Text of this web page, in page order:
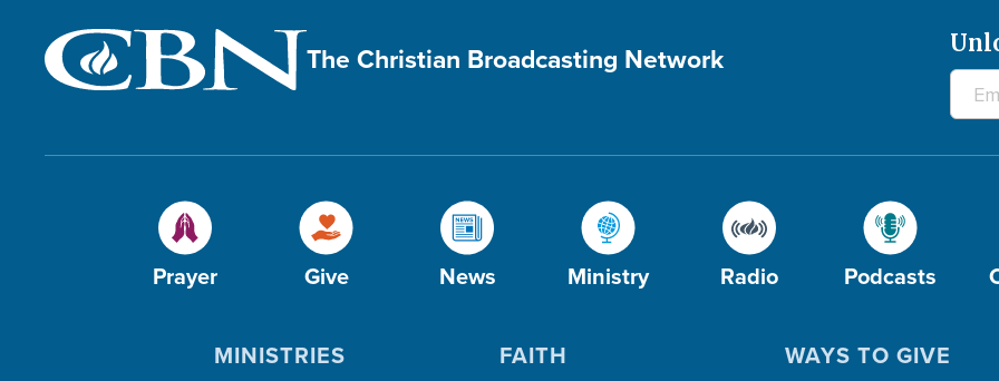
The Christian Broadcasting Network
Prayer Give News Ministry Radio Podcasts
MINISTRIES FAITH WAYS TO GIVE